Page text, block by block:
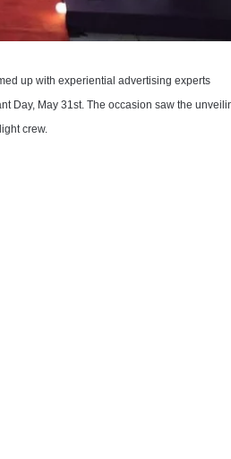
up with experiential advertising experts
Day, May 31st. The occasion saw the
crew.